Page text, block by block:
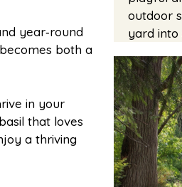
year‑round
both a
in your
that loves
a thriving
outdoor
yard into